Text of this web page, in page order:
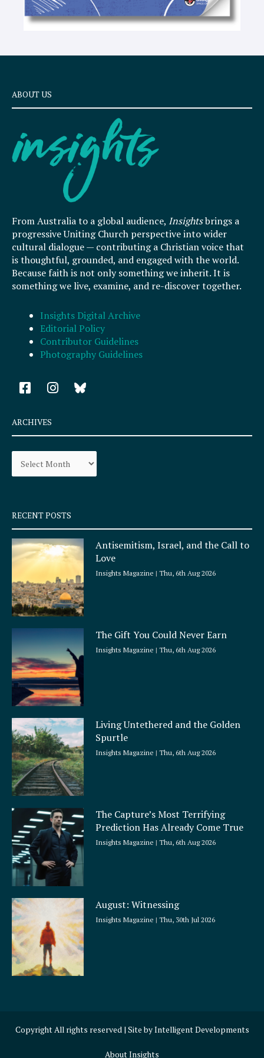
ABOUT US
From Australia to a global audience, Insightsbrings a
progressive Uniting Church perspective into wider
cultural dialogue — contributing a Christian voice that
is thoughtful, grounded, and engaged with the world.
Because faith is not only something we inherit. It is
something we live, examine, and re-discover together.
Insights Digital Archive
Editorial Policy
Contributor Guidelines
Photography Guidelines
F
a
e
b
o
k
q
u
a
r
e
I
n
a
r
a
ARCHIVES
Archives
RECENT POSTS
Antisemitism, Israel, and the Call to
Love
Insights Magazine Thu, 6th Aug 2026
The Gift You Could Never Earn
Insights Magazine Thu, 6th Aug 2026
Living Untethered and the Golden
Spurtle
Insights Magazine Thu, 6th Aug 2026
The Capture’s Most Terrifying
Prediction Has Already Come True
Insights Magazine Thu, 6th Aug 2026
August: Witnessing
Insights Magazine Thu, 30th Jul 2026
Copyright All rights reserved | Site byIntelligent Developments
About Insights